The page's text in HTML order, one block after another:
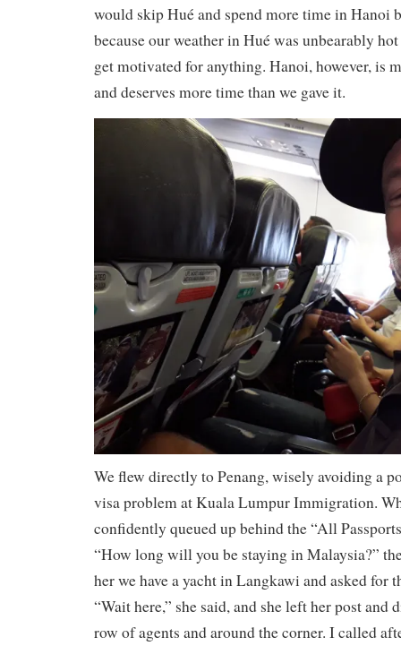
would skip Hué and spend more time in Hanoi
because our weather in Hué was unbearably
get motivated for anything. Hanoi, however, is
and deserves more time than we gave it.
We flew directly to Penang, wisely avoiding a
visa problem at Kuala Lumpur Immigration.
confidently queued up behind the “All
“How long will you be staying in Malaysia?”
her we have a yacht in Langkawi and asked for
“Wait here,” she said, and she left her post and
row of agents and around the corner. I called